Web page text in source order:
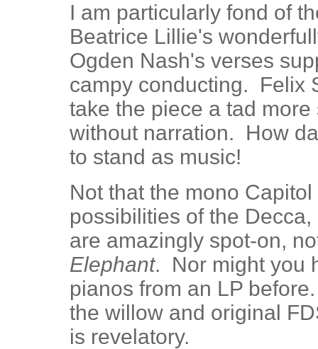
I am particularly fond of
Beatrice Lillie's
Ogden Nash's verses
campy conducting. Felix
take the piece a tad
without narration. How
to stand as music!
Not that the mono
possibilities of the
are amazingly spot-on,
Elephant. Nor might you
pianos from an LP
the willow and original
is revelatory.